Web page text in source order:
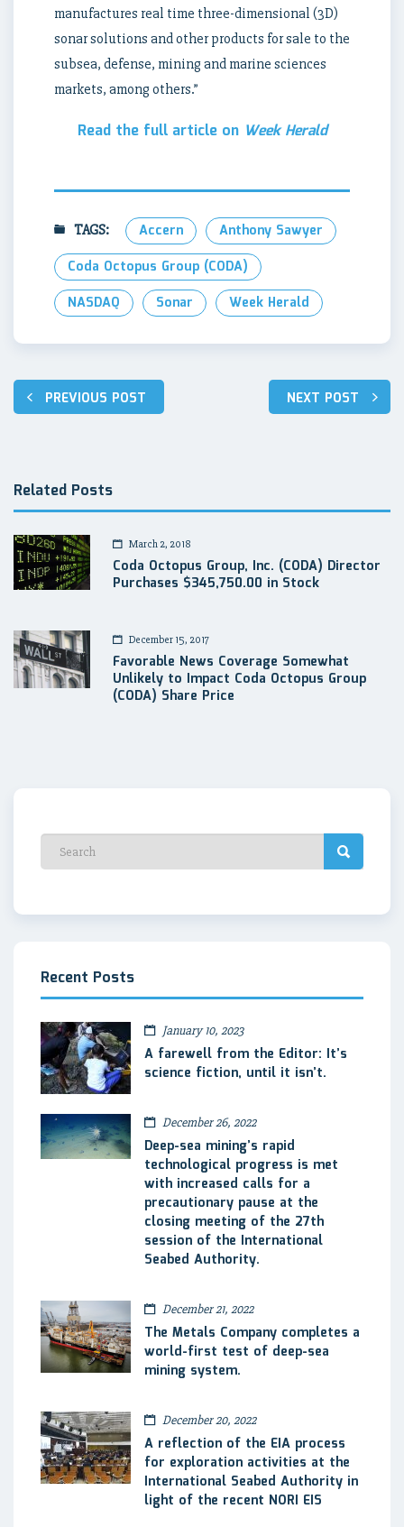
manufactures real time three-dimensional (3D)
sonar solutions and other products for sale to the
subsea, defense, mining and marine sciences
markets, among others.”
Read the full article on Week Herald
TAGS: Accern
Anthony Sawyer
Coda Octopus Group (CODA)
NASDAQ
Sonar Week Herald
Post
navigation
PREVIOUS POST NEXT POST
Related Posts
March 2, 2018
Coda Octopus Group, Inc. (CODA) Director
Purchases $345,750.00 in Stock
December 15, 2017
Favorable News Coverage Somewhat
Unlikely to Impact Coda Octopus Group
(CODA) Share Price
Recent Posts
January 10, 2023
A farewell from the Editor: It’s
science fiction, until it isn’t.
December 26, 2022
Deep-sea mining’s rapid
technological progress is met
with increased calls for a
precautionary pause at the
closing meeting of the 27th
session of the International
Seabed Authority.
December 21, 2022
The Metals Company completes a
world-first test of deep-sea
mining system.
December 20, 2022
A reflection of the EIA process
for exploration activities at the
International Seabed Authority in
light of the recent NORI EIS